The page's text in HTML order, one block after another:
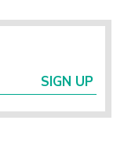
SIGN UP